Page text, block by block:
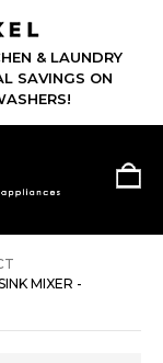
& LAUNDRY
SAVINGS ON
MIXER -